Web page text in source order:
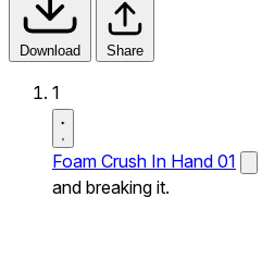
Download Share
1
Foam Crush In Hand 01
and breaking it.